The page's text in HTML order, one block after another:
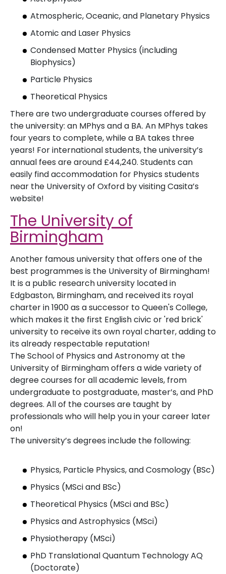
Atmospheric, Oceanic, and Planetary Physics
Atomic and Laser Physics
Condensed Matter Physics (including
Biophysics)
Particle Physics
Theoretical Physics
There are two undergraduate courses offered by
the university: an MPhys and a BA. An MPhys takes
four years to complete, while a BA takes three
years! For international students, the university’s
annual fees are around £44,240. Students can
easily find accommodation for Physics students
near the University of Oxford by visiting Casita’s
website!
The University of
Birmingham
Another famous university that offers one of the
best programmes is the University of Birmingham!
It is a public research university located in
Edgbaston, Birmingham, and received its royal
charter in 1900 as a successor to Queen's College,
which makes it the first English civic or 'red brick'
university to receive its own royal charter, adding to
its already respectable reputation!
The School of Physics and Astronomy at the
University of Birmingham offers a wide variety of
degree courses for all academic levels, from
undergraduate to postgraduate, master’s, and PhD
degrees. All of the courses are taught by
professionals who will help you in your career later
on!
The university’s degrees include the following:
Physics, Particle Physics, and Cosmology (BSc)
Physics (MSci and BSc)
Theoretical Physics (MSci and BSc)
Physics and Astrophysics (MSci)
Physiotherapy (MSci)
PhD Translational Quantum Technology AQ
(Doctorate)